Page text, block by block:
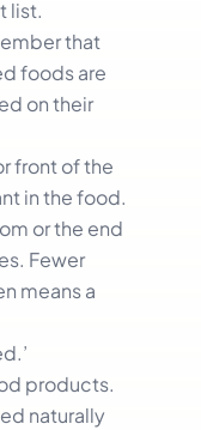
list.
that
foods are
on their
front of the
in the food.
or the end
Fewer
means a
products.
naturally